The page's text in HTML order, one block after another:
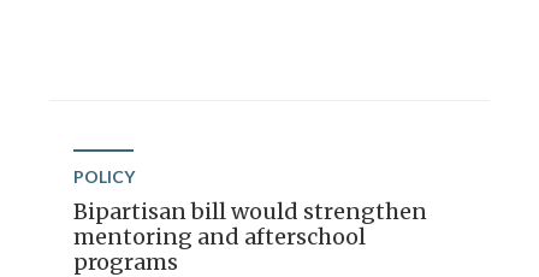
POLICY
Bipartisan bill would strengthen
mentoring and afterschool
programs